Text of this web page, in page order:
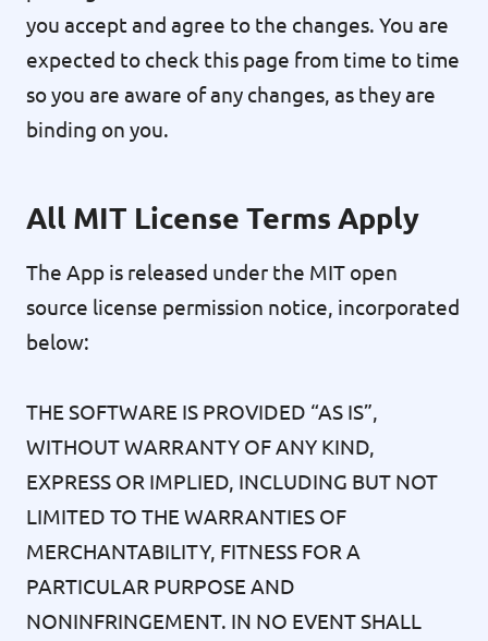
you accept and agree to the changes. You are
expected to check this page from time to time
so you are aware of any changes, as they are
binding on you.
All MIT License Terms Apply
The App is released under the MIT open
source license permission notice, incorporated
below:
THE SOFTWARE IS PROVIDED “AS IS”,
WITHOUT WARRANTY OF ANY KIND,
EXPRESS OR IMPLIED, INCLUDING BUT NOT
LIMITED TO THE WARRANTIES OF
MERCHANTABILITY, FITNESS FOR A
PARTICULAR PURPOSE AND
NONINFRINGEMENT. IN NO EVENT SHALL